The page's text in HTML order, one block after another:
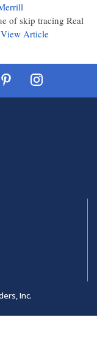
of skip tracing Real
View Article
Inc.